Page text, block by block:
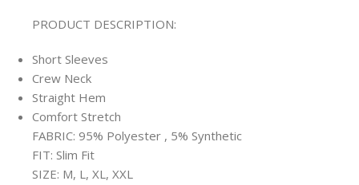
PRODUCT DESCRIPTION:
Short Sleeves
Crew Neck
Straight Hem
Comfort Stretch
FABRIC: 95% Polyester , 5% Synthetic
FIT: Slim Fit
SIZE: M, L, XL, XXL